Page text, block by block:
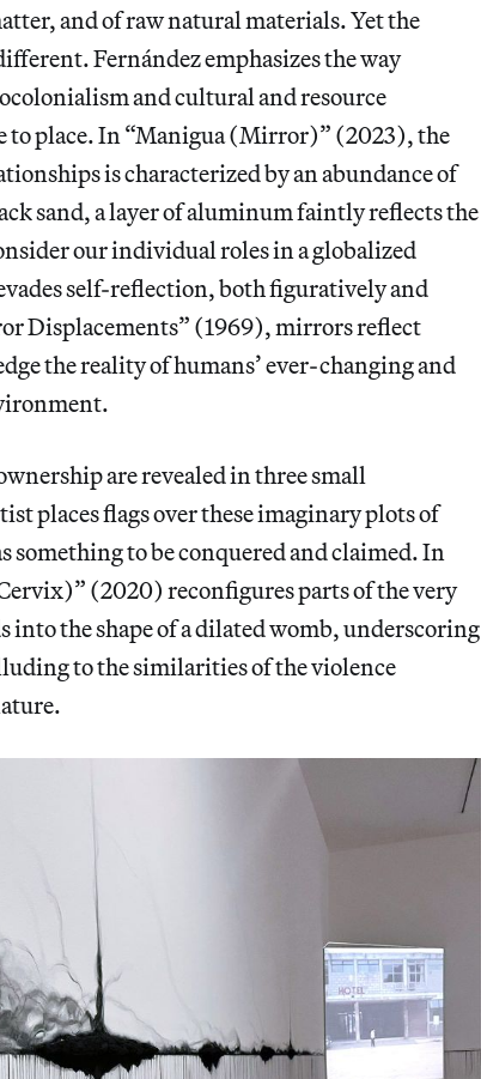
and of raw natural materials. Yet the
Fernández emphasizes the way
and cultural and resource
to place. In “Manigua (Mirror)” (2023), the
is characterized by an abundance of
sand, a layer of aluminum faintly reflects the
our individual roles in a globalized
self-reflection, both figuratively and
Displacements” (1969), mirrors reflect
the reality of humans’ ever-changing and
are revealed in three small
places flags over these imaginary plots of
to be conquered and claimed. In
(2020) reconfigures parts of the very
into the shape of a dilated womb, underscoring
to the similarities of the violence